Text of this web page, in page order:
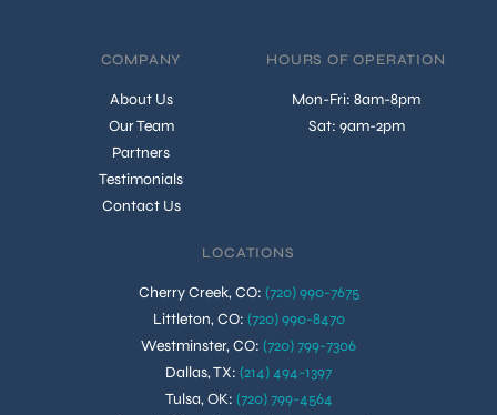
COMPANY
About Us
Our Team
Partners
Testimonials
Contact Us
HOURS OF OPERATION
Mon-Fri: 8am-8pm
Sat: 9am-2pm
LOCATIONS
Cherry Creek, CO: (720) 990-7675
Littleton, CO: (720) 990-8470
Westminster, CO: (720) 799-7306
Dallas, TX: (214) 494-1397
Tulsa, OK: (720) 799-4564